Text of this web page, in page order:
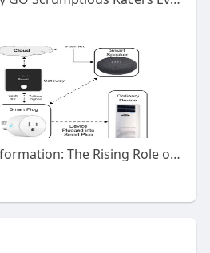
Industrial IoT Transformation: The Rising Role of Zigbee IoT Gateways